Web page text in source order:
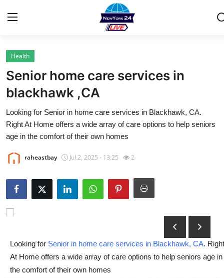
Home
Contact
Privacy Policy
About
News Network
Submit Press Release
Top 10
Health
Senior home care services in
blackhawk ,CA
Looking for Senior in home care services in Blackhawk, CA.
Right At Home offers a wide array of care options to help seniors
age in the comfort of their own homes
raheastbay Jul 2, 2025 - 13:25 2
Looking for Senior in home care services in Blackhawk, CA. Right
At Home offers a wide array of care options to help seniors age in
the comfort of their own homes